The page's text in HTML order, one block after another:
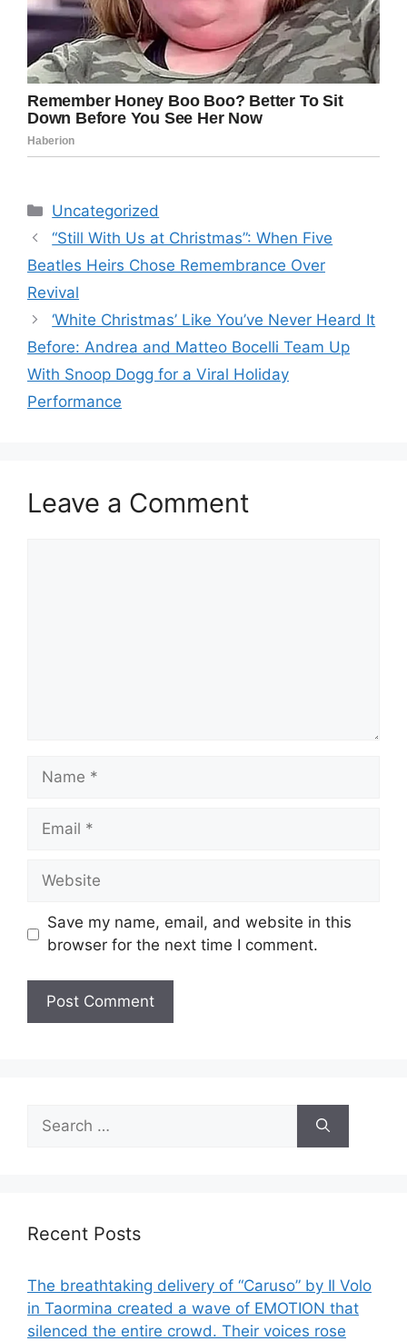
Categories
Uncategorized
“Still With Us at Christmas”: When Five
Beatles Heirs Chose Remembrance Over
Revival
‘White Christmas’ Like You’ve Never Heard It
Before: Andrea and Matteo Bocelli Team Up
With Snoop Dogg for a Viral Holiday
Performance
Leave a Comment
Name
Email
Website
Save my name, email, and website in this
browser for the next time I comment.
for:
Recent Posts
The breathtaking delivery of “Caruso” by Il Volo
in Taormina created a wave of EMOTION that
silenced the entire crowd. Their voices rose